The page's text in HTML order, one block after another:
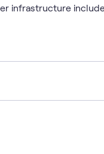
infrastructure